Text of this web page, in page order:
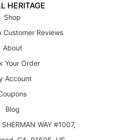
HERITAGE
Shop
Customer Reviews
About
Your Order
Account
Blog
WAY #1007,